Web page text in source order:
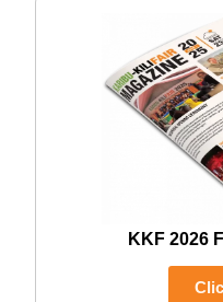
KKF 2026